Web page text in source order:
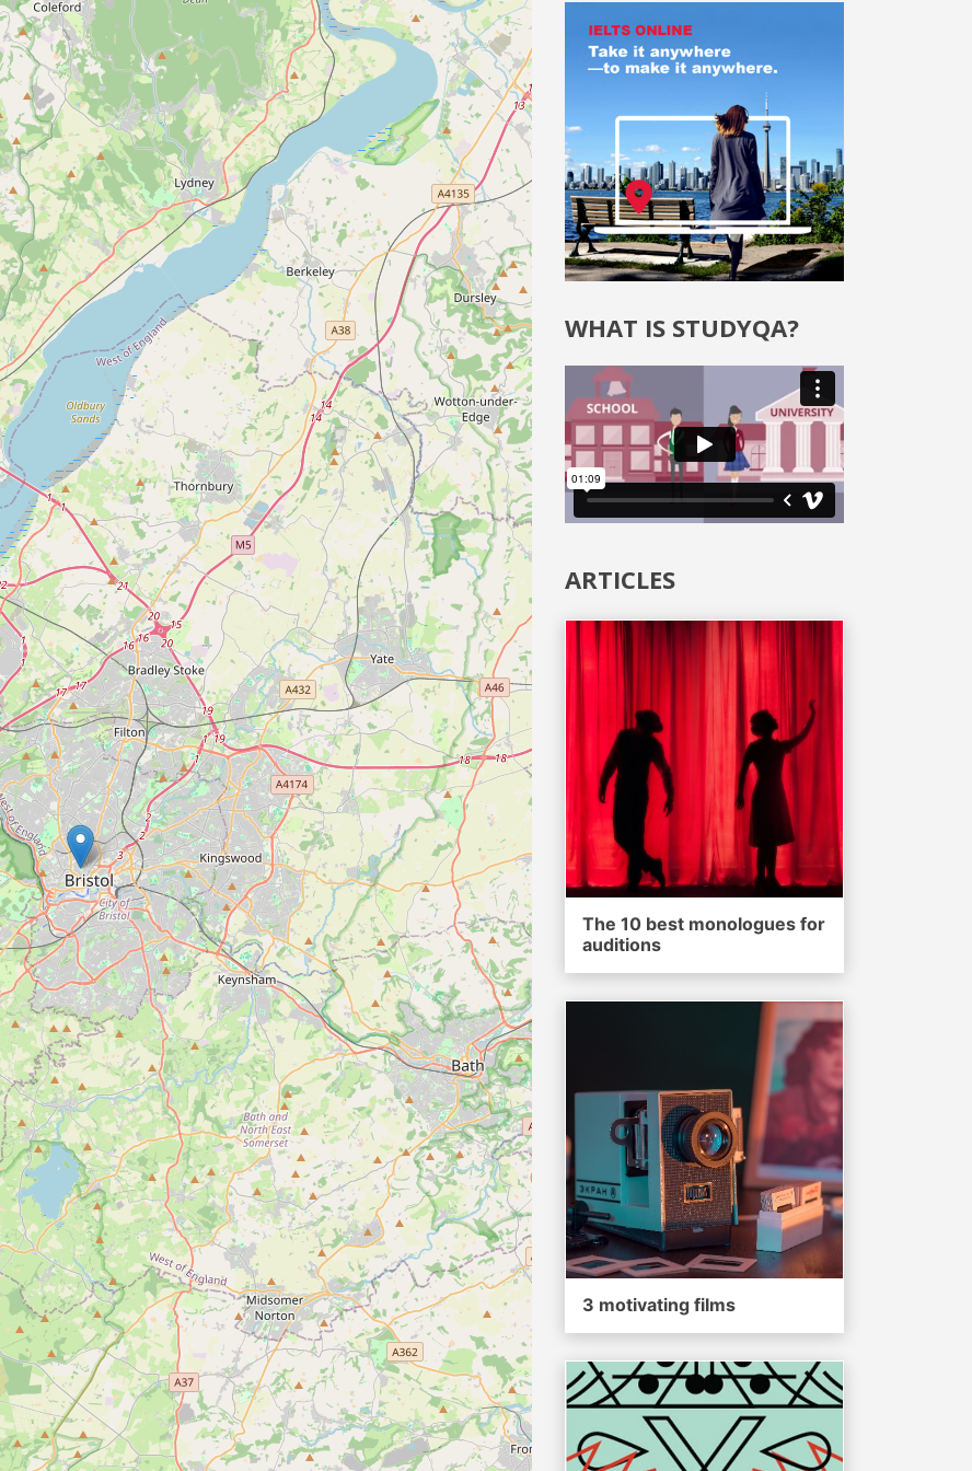
WHAT IS STUDYQA?
ARTICLES
The 10 best monologues for
auditions
3 motivating films